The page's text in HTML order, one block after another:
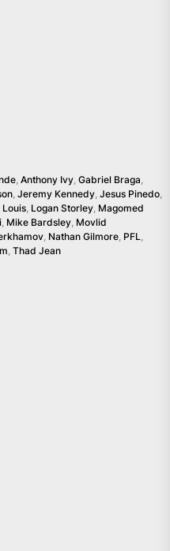
, Anthony Ivy, Gabriel Braga,
, Jeremy Kennedy, Jesus Pinedo,
Louis, Logan Storley, Magomed
, Mike Bardsley, Movlid
, Nathan Gilmore, PFL,
, Thad Jean